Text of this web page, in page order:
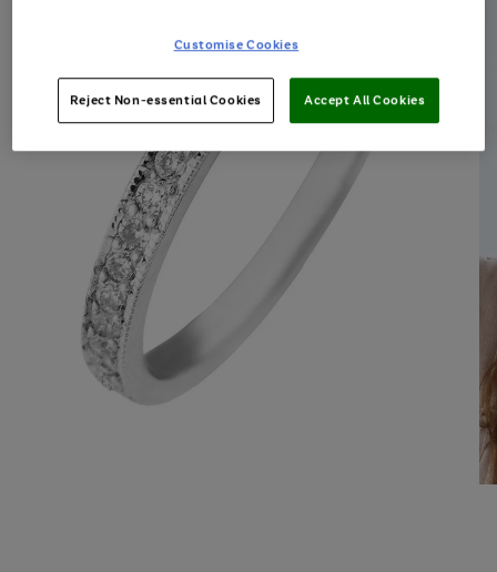
Customise Cookies
Reject Non-essential Cookies Accept All Cookies